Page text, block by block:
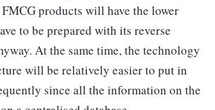
products will have the lower
to be prepared with its reverse
At the same time, the technology
will be relatively easier to put in
since all the information on the